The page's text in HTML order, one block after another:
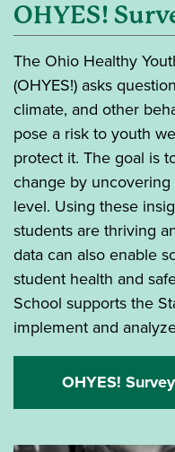
OHYES!
The Ohio Healthy
(OHYES!) asks
climate, and other
pose a risk to youth
protect it. The goal is
change by
level. Using these
students are thriving
data can also enable
student health and
School supports the
implement and
OHYES! Survey